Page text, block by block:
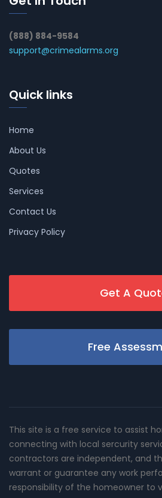
(888) 884-9584
support@crimealarms.org
Quick links
Home
About Us
Quotes
Services
Contact Us
Privacy Policy
Get A
Free
This site is a free service to assist
connecting with local sercurity
contractors are independent, and
warrant or guarantee any work
responsibility of the homeowner to